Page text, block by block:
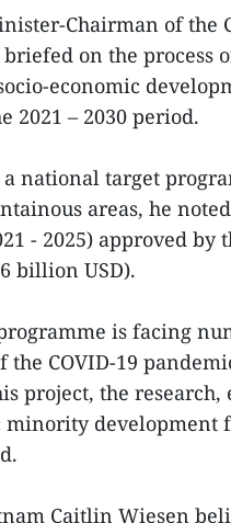
Chairman of the
on the process
economic
2021 – 2030 period.
national target
areas, he
- 2025) approved by
billion USD).
is facing
COVID-19
project, the
development
Caitlin Wiesen